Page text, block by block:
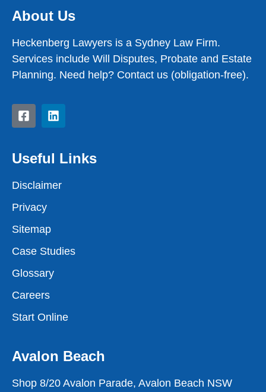
About Us
Heckenberg Lawyers is a Sydney Law Firm.
Services include Will Disputes, Probate and Estate
Planning. Need help? Contact us (obligation-free).
Useful Links
Disclaimer
Privacy
Sitemap
Case Studies
Glossary
Careers
Start Online
Avalon Beach
Shop 8/20 Avalon Parade, Avalon Beach NSW